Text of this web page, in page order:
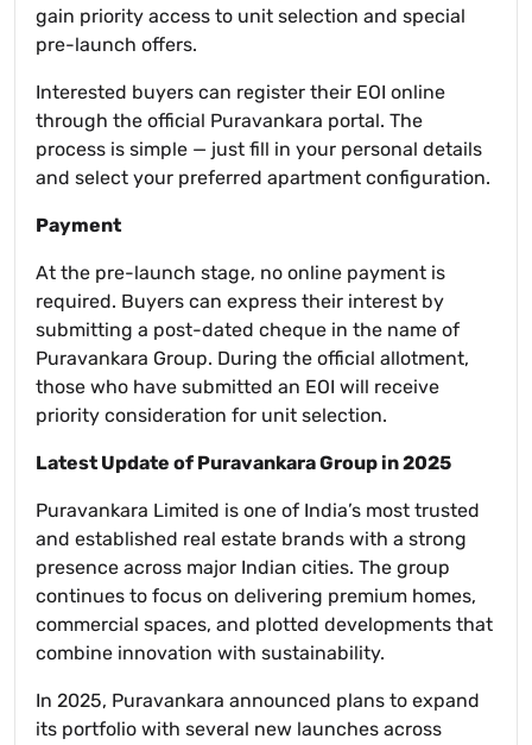
gain priority access to unit selection and special
pre-launch offers.
Interested buyers can register their EOI online
through the official Puravankara portal. The
process is simple — just fill in your personal details
and select your preferred apartment configuration.
Payment
At the pre-launch stage, no online payment is
required. Buyers can express their interest by
submitting a post-dated cheque in the name of
Puravankara Group. During the official allotment,
those who have submitted an EOI will receive
priority consideration for unit selection.
Latest Update of Puravankara Group in 2025
Puravankara Limited is one of India’s most trusted
and established real estate brands with a strong
presence across major Indian cities. The group
continues to focus on delivering premium homes,
commercial spaces, and plotted developments that
combine innovation with sustainability.
In 2025, Puravankara announced plans to expand
its portfolio with several new launches across